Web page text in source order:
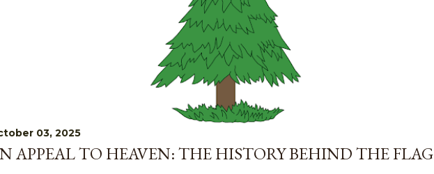
03, 2025
APPEAL TO HEAVEN: THE HISTORY BEHIND THE FLAG